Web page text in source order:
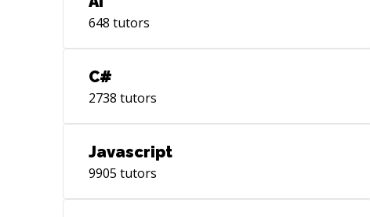
648 tutors
C#
2738 tutors
Javascript
9905 tutors